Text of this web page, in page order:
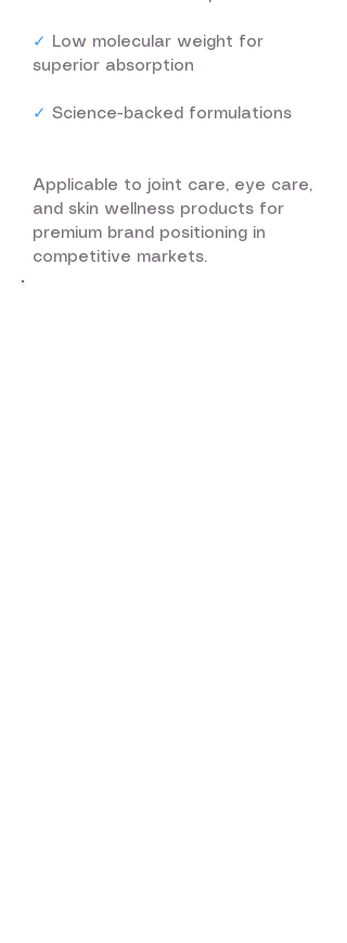
✓
Low molecular weight for
superior absorption
✓ Science-backed formulations
Applicable to joint care, eye care,
and skin wellness products for
premium brand positioning in
competitive markets.